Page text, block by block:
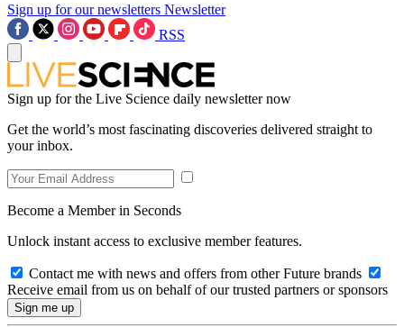
Sign up for our newsletters Newsletter
RSS
Sign up for the Live Science daily newsletter now
Get the world’s most fascinating discoveries delivered straight to
your inbox.
Become a Member in Seconds
Unlock instant access to exclusive member features.
Contact me with news and offers from other Future brands
Receive email from us on behalf of our trusted partners or sponsors